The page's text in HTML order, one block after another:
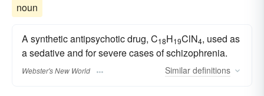
noun
A synthetic antipsychotic drug, C18H19ClN4, used as
a sedative and for severe cases of schizophrenia.
Webster's New World Similar definitions